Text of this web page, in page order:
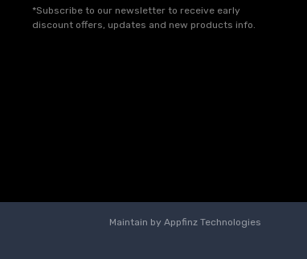
*Subscribe to our newsletter to receive early
discount offers, updates and new products info.
Maintain by Appfinz Technologies